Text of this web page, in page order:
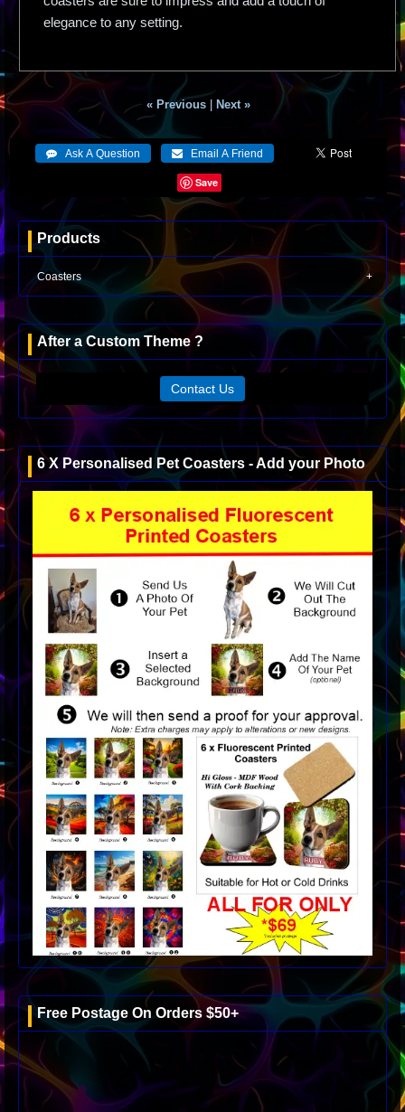
elegance to any setting.
« Previous Next »
Save
Products
Coasters
After a Custom Theme ?
Contact Us
6 X Personalised Pet Coasters - Add your Photo
Free Postage On Orders $50+